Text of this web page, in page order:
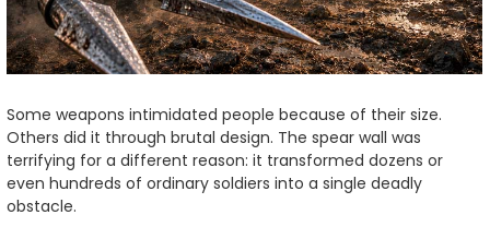
Some weapons intimidated people because of their size.
Others did it through brutal design. The spear wall was
terrifying for a different reason: it transformed dozens or
even hundreds of ordinary soldiers into a single deadly
obstacle.